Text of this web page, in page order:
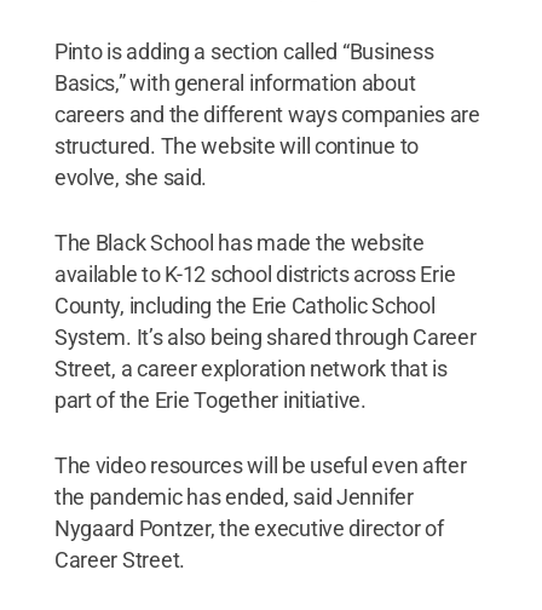
Pinto is adding a section called “Business
Basics,” with general information about
careers and the different ways companies are
structured. The website will continue to
evolve, she said.
The Black School has made the website
available to K-12 school districts across Erie
County, including the Erie Catholic School
System. It’s also being shared through Career
Street, a career exploration network that is
part of the Erie Together initiative.
The video resources will be useful even after
the pandemic has ended, said Jennifer
Nygaard Pontzer, the executive director of
Career Street.